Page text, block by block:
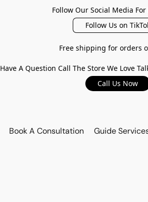
Follow Our Social Media For
Follow Us on
Free shipping for orders
Have A Question Call The Store We Love
Call Us Now
Book A Consultation Guide